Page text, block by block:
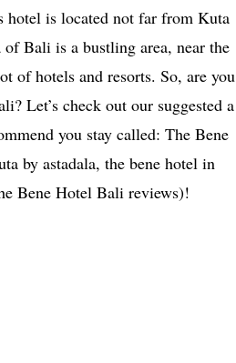
hotel is located not far from Kuta
Bali is a bustling area, near the
of hotels and resorts. So, are you
Let’s check out our suggested a
you stay called: The Bene
by astadala, the bene hotel in
Bene Hotel Bali reviews)!